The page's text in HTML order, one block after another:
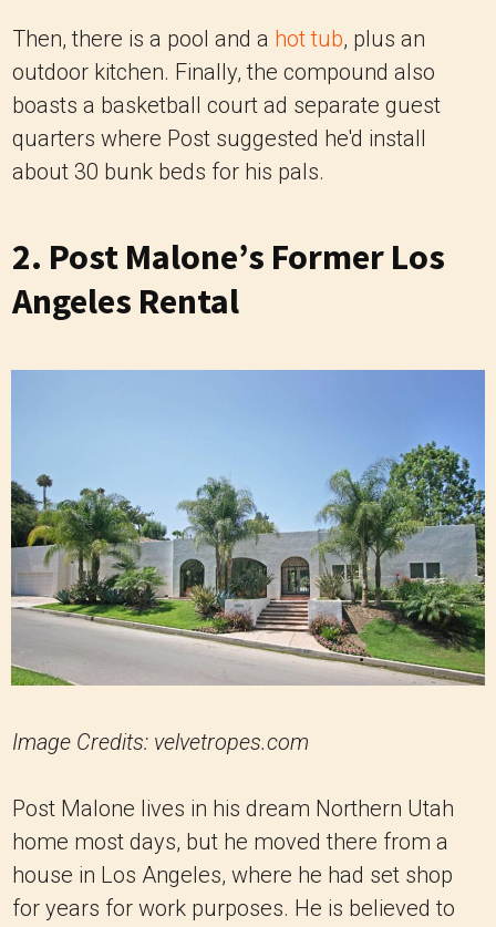
Then, there is a pool and a hot tub, plus an
outdoor kitchen. Finally, the compound also
boasts a basketball court ad separate guest
quarters where Post suggested he'd install
about 30 bunk beds for his pals.
2. Post Malone’s Former Los
Angeles Rental
Image Credits: velvetropes.com
Post Malone lives in his dream Northern Utah
home most days, but he moved there from a
house in Los Angeles, where he had set shop
for years for work purposes. He is believed to